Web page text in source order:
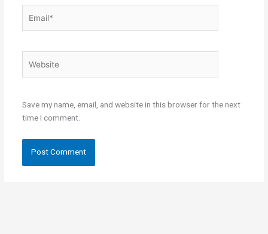
Save my name, email, and website in this browser for the next
time I comment.